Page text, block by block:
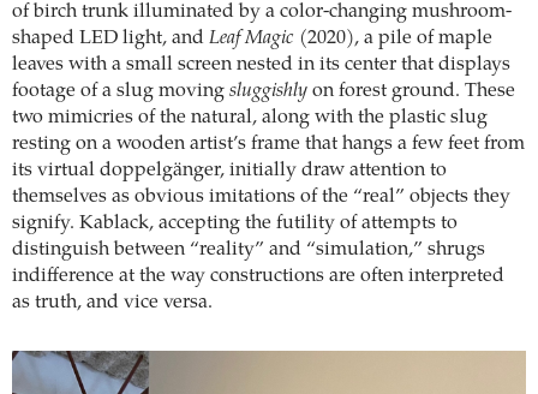
of birch trunk illuminated by a color-changing mushroom-
shaped LED light, and Leaf Magic (2020), a pile of maple
leaves with a small screen nested in its center that displays
footage of a slug moving sluggishly on forest ground. These
two mimicries of the natural, along with the plastic slug
resting on a wooden artist’s frame that hangs a few feet from
its virtual doppelgänger, initially draw attention to
themselves as obvious imitations of the “real” objects they
signify. Kablack, accepting the futility of attempts to
distinguish between “reality” and “simulation,” shrugs
indifference at the way constructions are often interpreted
as truth, and vice versa.